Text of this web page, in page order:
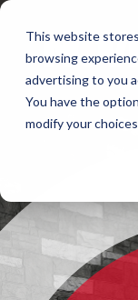
This website
browsing
advertising to you
You have the
modify your